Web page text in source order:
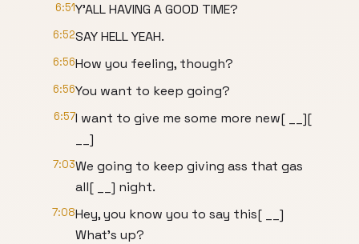
6:51Y'ALL HAVING A GOOD TIME?
6:52SAY HELL YEAH.
6:56How you feeling, though?
6:56You want to keep going?
6:57I want to give me some more new[ __][
__]
7:03We going to keep giving ass that gas
all[ __] night.
7:08Hey, you know you to say this[ __]
What's up?